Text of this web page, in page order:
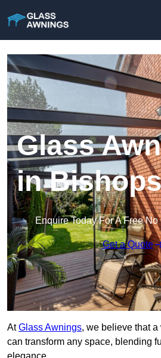
Glass
in
Enquire Today For A Free
Get a Quote
AtGlass Awnings, we believe that
can transform any space, blending